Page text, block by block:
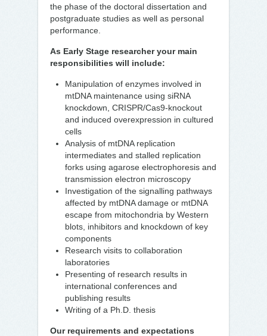
the phase of the doctoral dissertation and
postgraduate studies as well as personal
performance.
As Early Stage researcher your main
responsibilities will include:
Manipulation of enzymes involved in
mtDNA maintenance using siRNA
knockdown, CRISPR/Cas9-knockout
and induced overexpression in cultured
cells
Analysis of mtDNA replication
intermediates and stalled replication
forks using agarose electrophoresis and
transmission electron microscopy
Investigation of the signalling pathways
affected by mtDNA damage or mtDNA
escape from mitochondria by Western
blots, inhibitors and knockdown of key
components
Research visits to collaboration
laboratories
Presenting of research results in
international conferences and
publishing results
Writing of a Ph.D. thesis
Our requirements and expectations